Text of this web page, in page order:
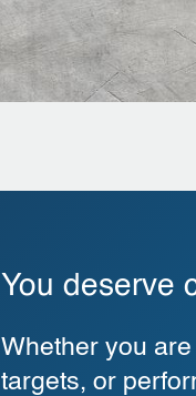
You deserve
Whether you
targets, or